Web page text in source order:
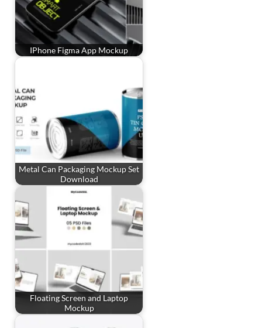
IPhone Figma App Mockup
Metal Can Packaging Mockup Set
Download
Floating Screen and Laptop
Mockup